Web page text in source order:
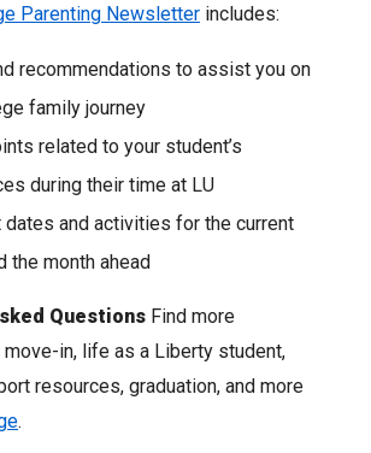
Parenting Newsletter includes:
recommendations to assist you on
family journey
related to your student’s
during their time at LU
dates and activities for the current
the month ahead
Questions Find more
in, life as a Liberty student,
resources, graduation, and more
.